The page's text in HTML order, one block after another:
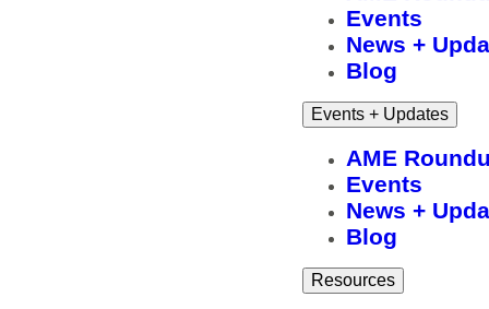
Events
News +
Blog
Events + Updates
AME
Events
News +
Blog
Resources